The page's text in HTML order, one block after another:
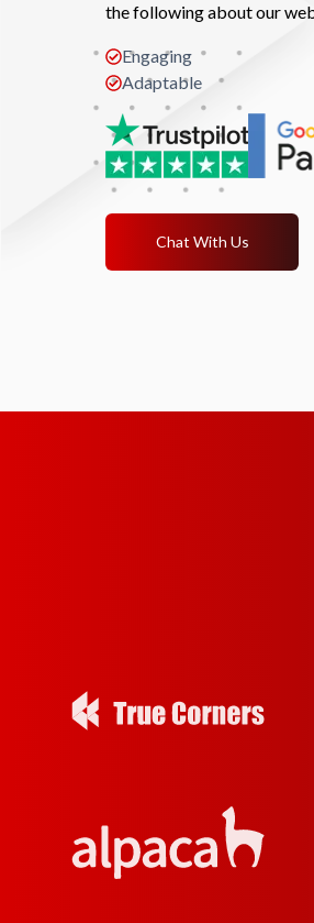
the following about our
Engaging
Adaptable
Chat With Us